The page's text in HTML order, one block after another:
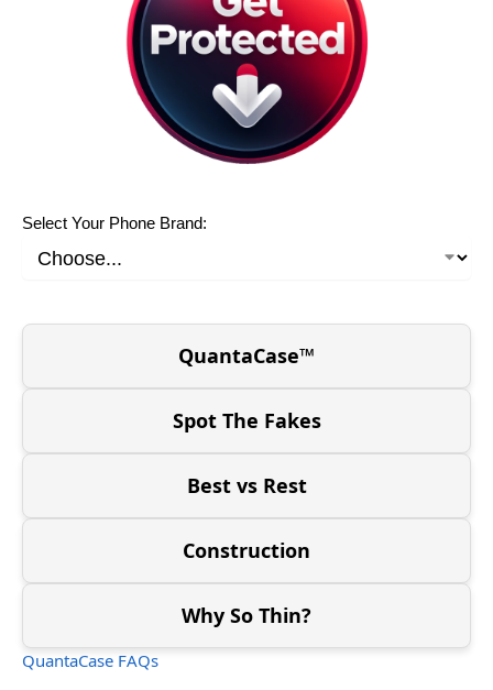
Select Your Phone Brand:
QuantaCase™
Spot The Fakes
Best vs Rest
Construction
Why So Thin?
QuantaCase FAQs